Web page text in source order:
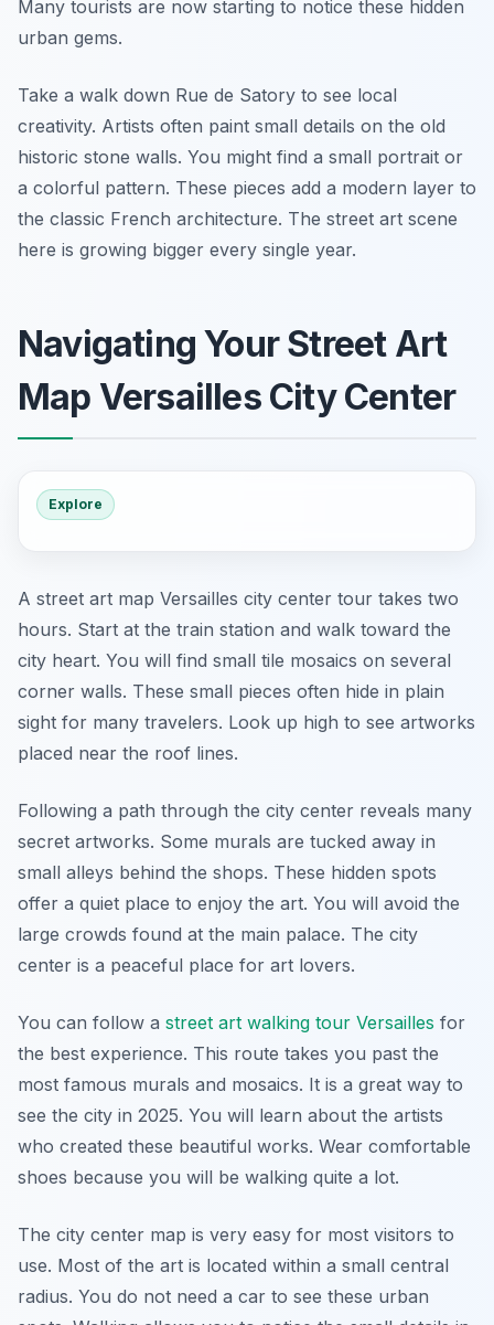
Many tourists are now starting to notice these hidden
urban gems.
Take a walk down Rue de Satory to see local
creativity. Artists often paint small details on the old
historic stone walls. You might find a small portrait or
a colorful pattern. These pieces add a modern layer to
the classic French architecture. The street art scene
here is growing bigger every single year.
Navigating Your Street Art
Map Versailles City Center
Explore
A street art map Versailles city center tour takes two
hours. Start at the train station and walk toward the
city heart. You will find small tile mosaics on several
corner walls. These small pieces often hide in plain
sight for many travelers. Look up high to see artworks
placed near the roof lines.
Following a path through the city center reveals many
secret artworks. Some murals are tucked away in
small alleys behind the shops. These hidden spots
offer a quiet place to enjoy the art. You will avoid the
large crowds found at the main palace. The city
center is a peaceful place for art lovers.
You can follow a street art walking tour Versailles for
the best experience. This route takes you past the
most famous murals and mosaics. It is a great way to
see the city in 2025. You will learn about the artists
who created these beautiful works. Wear comfortable
shoes because you will be walking quite a lot.
The city center map is very easy for most visitors to
use. Most of the art is located within a small central
radius. You do not need a car to see these urban